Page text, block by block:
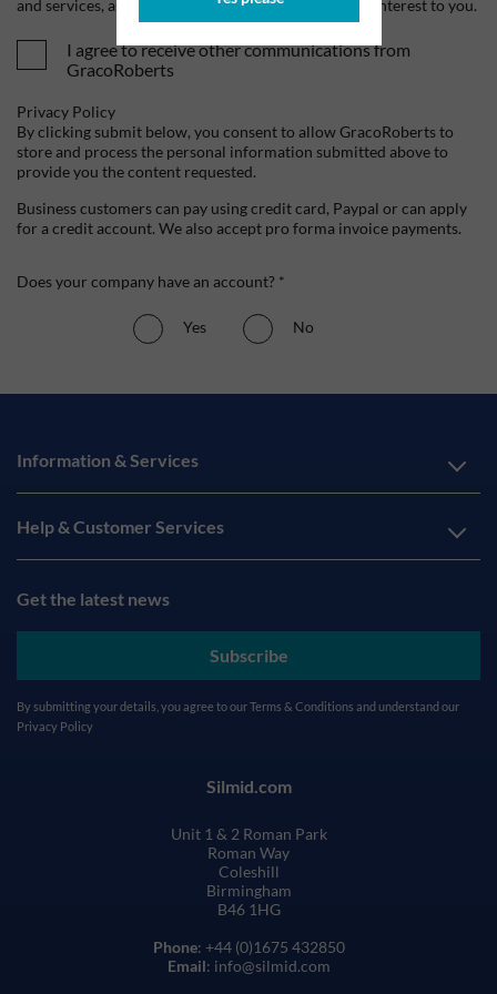
and services, as well as other content that may be of interest to you.
I agree to receive other communications from
GracoRoberts
Privacy Policy
By clicking submit below, you consent to allow GracoRoberts to
store and process the personal information submitted above to
provide you the content requested.
Business customers can pay using credit card, Paypal or can apply
for a credit account. We also accept pro forma invoice payments.
Does your company have an account? *
Yes No
Information & Services
Help & Customer Services
Get the latest news
Subscribe
By submitting your details, you agree to ourTerms & Conditions and understand our
Privacy Policy
Silmid.com
Unit 1 & 2 Roman Park
Roman Way
Coleshill
Birmingham
B46 1HG
Phone: +44 (0)1675 432850
Email: info@silmid.com